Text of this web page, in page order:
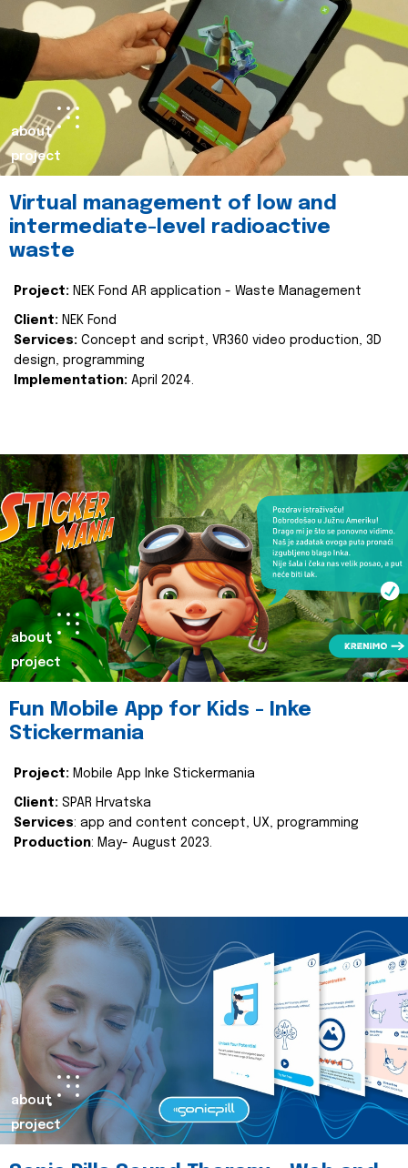
about
project
Virtual management of low and
intermediate-level radioactive
waste
Project: NEK Fond AR application - Waste Management
Client: NEK Fond
Services: Concept and script, VR360 video production, 3D
design, programming
Implementation: April 2024.
about
project
Fun Mobile App for Kids - Inke
Stickermania
Project: Mobile App Inke Stickermania
Client: SPAR Hrvatska
Services: app and content concept, UX, programming
Production: May- August 2023.
about
project